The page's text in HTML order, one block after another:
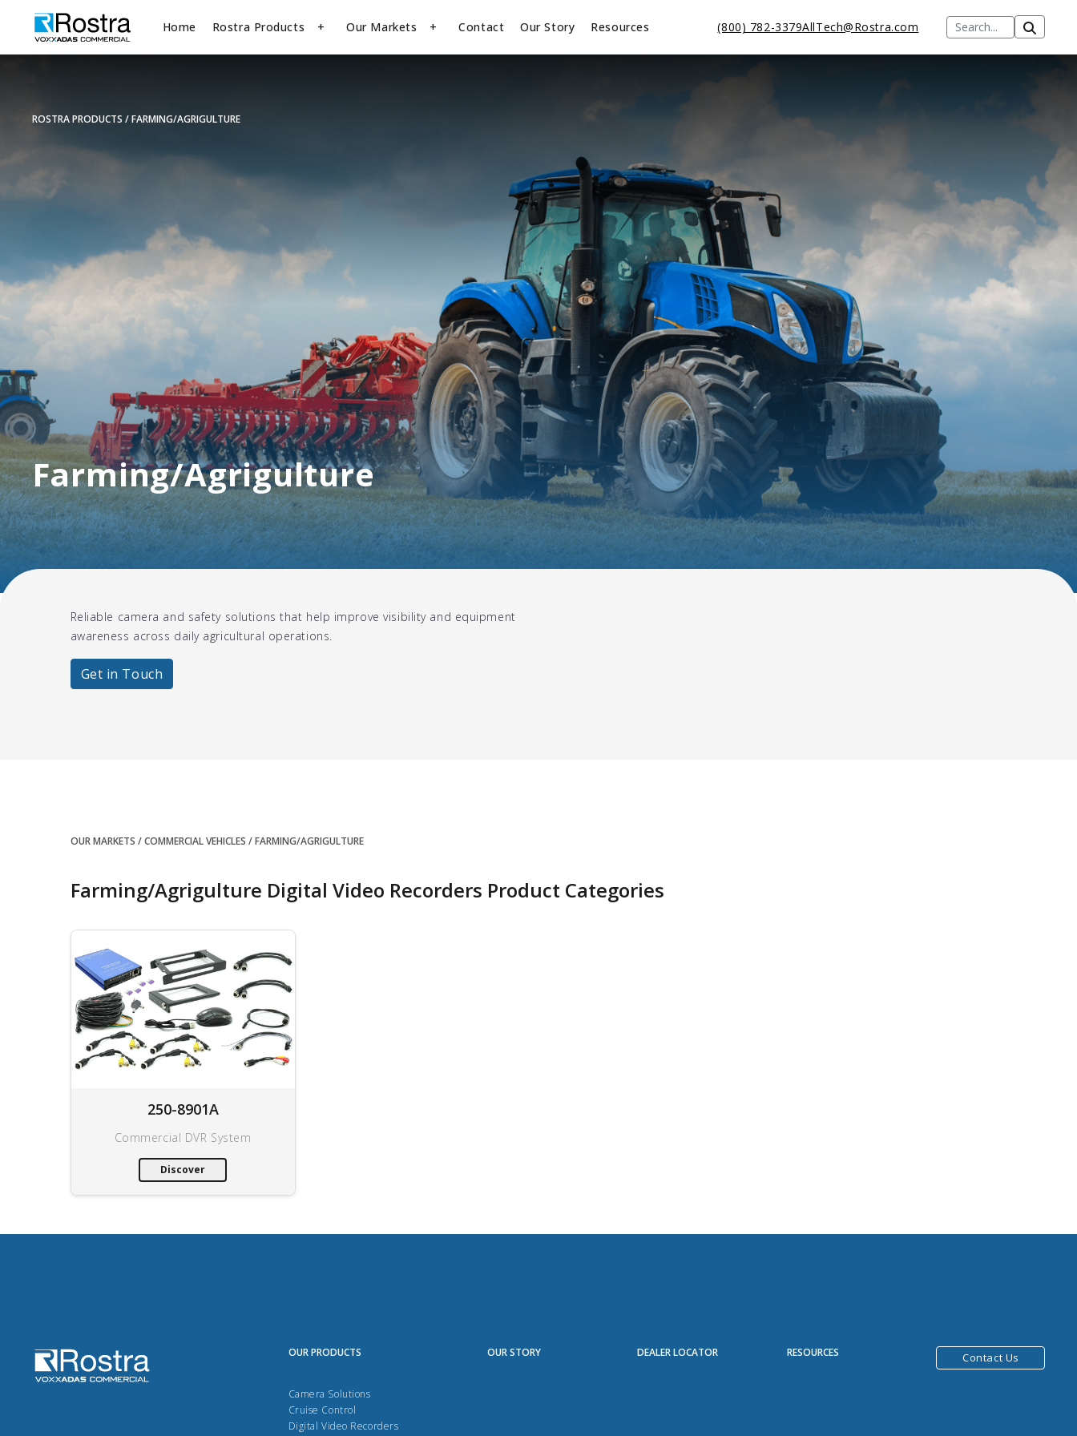
Home Rostra Products Our Markets Contact Our Story Resources (800) 782-3379AllTech@Rostra.com
ROSTRA PRODUCTS FARMING/AGRIGULTURE
Farming/Agrigulture
Reliable camera and safety solutions that help improve visibility and equipment
awareness across daily agricultural operations.
Get in Touch
OUR MARKETS COMMERCIAL VEHICLES FARMING/AGRIGULTURE
Farming/Agrigulture Digital Video Recorders Product Categories
250-8901A
Commercial DVR System
Discover
OUR PRODUCTS
Camera Solutions
Cruise Control
Digital Video Recorders
OUR STORY DEALER LOCATOR RESOURCES Contact Us